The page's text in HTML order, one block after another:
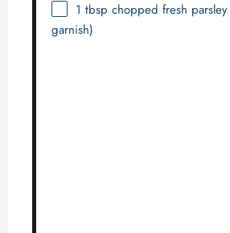
1 tbsp chopped fresh
garnish)